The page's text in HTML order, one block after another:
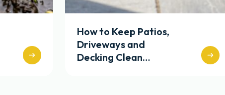
How to Keep Patios,
Driveways and
Decking Clean…